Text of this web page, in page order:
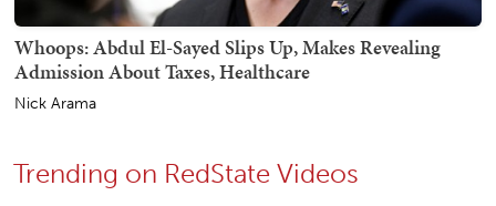
Whoops: Abdul El-Sayed Slips Up, Makes Revealing
Admission About Taxes, Healthcare
Nick Arama
Trending on RedState Videos